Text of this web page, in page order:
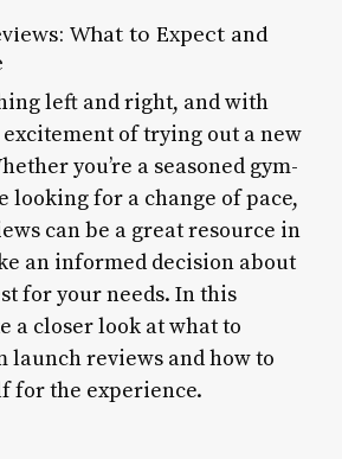
What to Expect and
left and right, and with
of trying out a new
you’re a seasoned gym-
looking for a change of pace,
can be a great resource in
an informed decision about
for your needs. In this
a closer look at what to
launch reviews and how to
for the experience.